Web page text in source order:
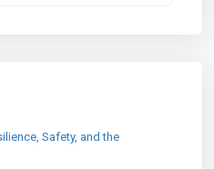
Safety, and the